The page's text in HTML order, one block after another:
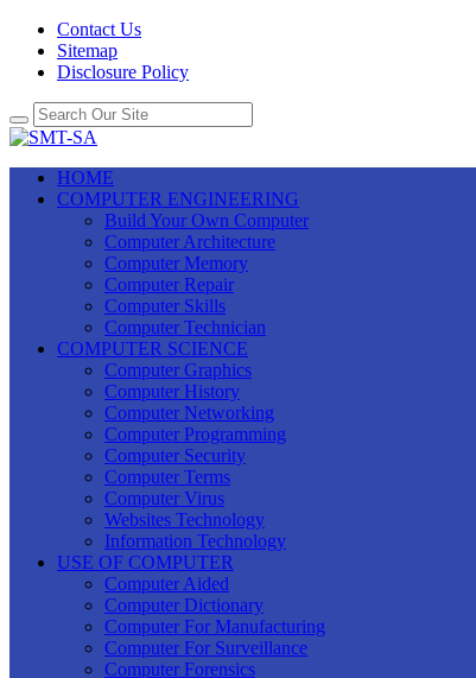
Contact Us
Sitemap
Disclosure Policy
HOME
COMPUTER ENGINEERING
Build Your Own Computer
Computer Architecture
Computer Memory
Computer Repair
Computer Skills
Computer Technician
COMPUTER SCIENCE
Computer Graphics
Computer History
Computer Networking
Computer Programming
Computer Security
Computer Terms
Computer Virus
Websites Technology
Information Technology
USE OF COMPUTER
Computer Aided
Computer Dictionary
Computer For Manufacturing
Computer For Surveillance
Computer Forensics